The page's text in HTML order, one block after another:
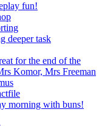
fun!
deeper task
for the end of the
Komor, Mrs Freeman
morning with buns!